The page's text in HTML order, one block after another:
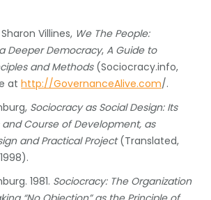
Villines, We The People:
Deeper Democracy,A Guide to
and Methods (Sociocracy.info,
athttp://GovernanceAlive.com/.
Sociocracy as Social Design: Its
Course of Development, as
and Practical Project(Translated,
1981. Sociocracy: The Organization